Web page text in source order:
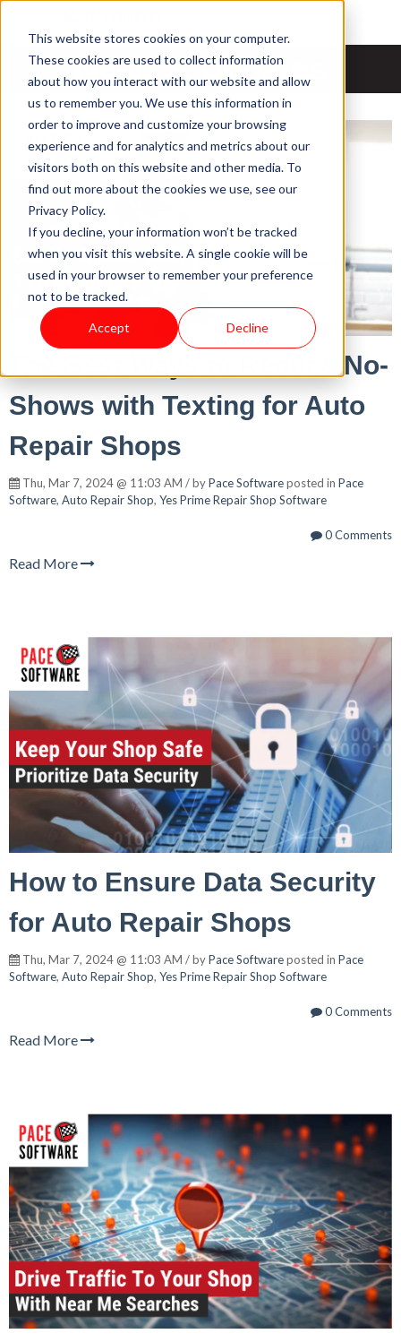
This website stores cookies on your computer.
These cookies are used to collect information
about how you interact with our website and allow
us to remember you. We use this information in
order to improve and customize your browsing
experience and for analytics and metrics about our
visitors both on this website and other media. To
find out more about the cookies we use, see our
Privacy Policy.
If you decline, your information won’t be tracked
when you visit this website. A single cookie will be
used in your browser to remember your preference
not to be tracked.
Accept Decline
News & Updates
The Best Ways to Reduce No-
Shows with Texting for Auto
Repair Shops
Thu, Mar 7, 2024 @ 11:03 AM / byPace Softwareposted in Pace
Software, Auto Repair Shop, Yes Prime Repair Shop Software
0 Comments
Read More
How to Ensure Data Security
for Auto Repair Shops
Thu, Mar 7, 2024 @ 11:03 AM / byPace Softwareposted in Pace
Software, Auto Repair Shop, Yes Prime Repair Shop Software
0 Comments
Read More